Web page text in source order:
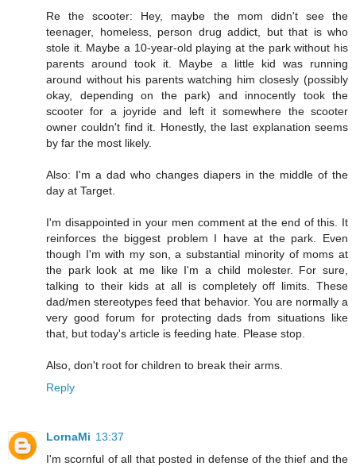
Re the scooter: Hey, maybe the mom didn't see the
teenager, homeless, person drug addict, but that is who
stole it. Maybe a 10-year-old playing at the park without his
parents around took it. Maybe a little kid was running
around without his parents watching him closesly (possibly
okay, depending on the park) and innocently took the
scooter for a joyride and left it somewhere the scooter
owner couldn't find it. Honestly, the last explanation seems
by far the most likely.
Also: I'm a dad who changes diapers in the middle of the
day at Target.
I'm disappointed in your men comment at the end of this. It
reinforces the biggest problem I have at the park. Even
though I'm with my son, a substantial minority of moms at
the park look at me like I'm a child molester. For sure,
talking to their kids at all is completely off limits. These
dad/men stereotypes feed that behavior. You are normally a
very good forum for protecting dads from situations like
that, but today's article is feeding hate. Please stop.
Also, don't root for children to break their arms.
Reply
LornaMi 13:37
I'm scornful of all that posted in defense of the thief and the